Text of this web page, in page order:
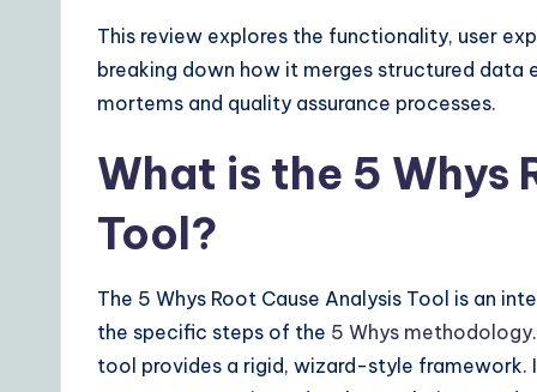
w
lu
This review explores the functionality, user
breaking down how it merges structured
mortems and quality assurance processes.
What is the 5 Whys
Tool?
The 5 Whys Root Cause Analysis Tool is an
the specific steps of the 5 Whys methodology
tool provides a rigid, wizard-style framework.